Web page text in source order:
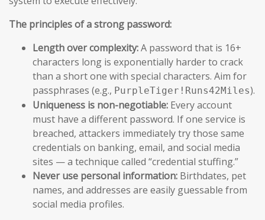
The principles of a strong password:
Length over complexity:A password that is 16+
characters long is exponentially harder to crack
than a short one with special characters. Aim for
passphrases (e.g., PurpleTiger!Runs42Miles).
Uniqueness is non-negotiable: Every account
must have a different password. If one service is
breached, attackers immediately try those same
credentials on banking, email, and social media
sites — a technique called “credential stuffing.”
Never use personal information: Birthdates, pet
names, and addresses are easily guessable from
social media profiles.